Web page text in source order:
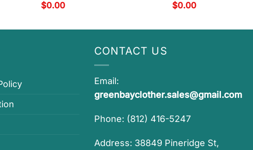
$0.00
$0.00
CONTACT US
Email:
greenbayclother.sales@gmail.com
Phone: (812) 416-5247
Address: 38849 Pineridge St,